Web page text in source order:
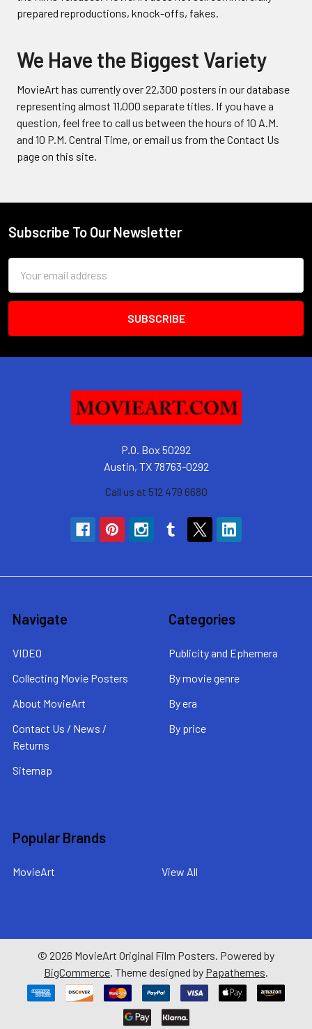
prepared reproductions, knock-offs, fakes.
We Have the Biggest Variety
MovieArt has currently over 22,300 posters in our database
representing almost 11,000 separate titles. If you have a
question, feel free to call us between the hours of 10 A.M.
and 10 P.M. Central Time, or email us from the Contact Us
page on this site.
Footer
Subscribe To Our Newsletter
Address
P.O. Box 50292
Austin, TX 78763-0292
Call us at 512 479 6680
Navigate
VIDEO
Collecting Movie Posters
About MovieArt
Contact Us / News /
Returns
Sitemap
Categories
Publicity and Ephemera
By movie genre
By era
By price
Popular Brands
MovieArt View All
© 2026 MovieArt Original Film Posters. Powered by
BigCommerce . Theme designed by Papathemes